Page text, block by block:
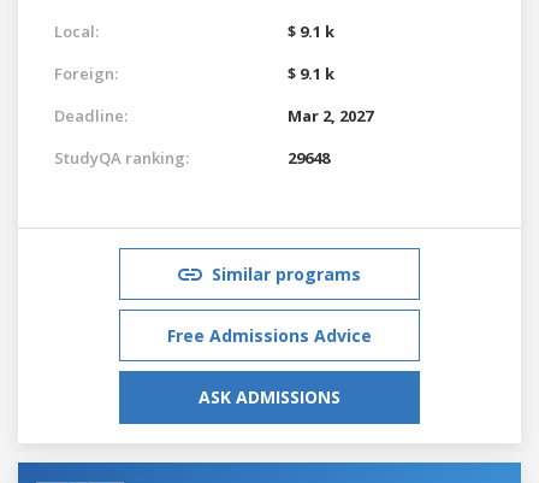
Local:
$ 9.1 k
Foreign:
$ 9.1 k
Deadline:
Mar 2, 2027
StudyQA ranking:
29648
Similar programs
Free Admissions Advice
ASK ADMISSIONS